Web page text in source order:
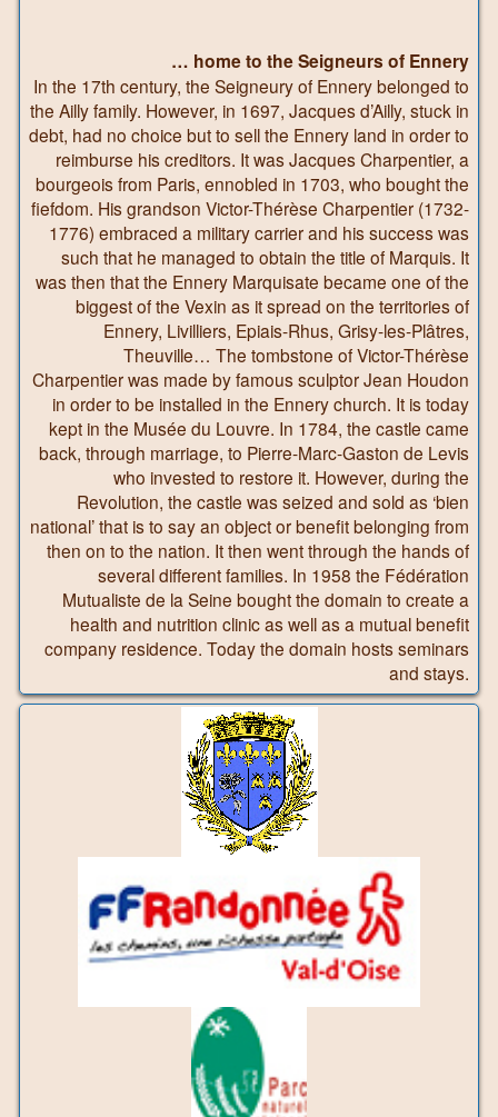
… home to the Seigneurs of Ennery
In the 17th century, the Seigneury of Ennery belonged to
the Ailly family. However, in 1697, Jacques d’Ailly, stuck in
debt, had no choice but to sell the Ennery land in order to
reimburse his creditors. It was Jacques Charpentier, a
bourgeois from Paris, ennobled in 1703, who bought the
fiefdom. His grandson Victor-Thérèse Charpentier (1732-
1776) embraced a military carrier and his success was
such that he managed to obtain the title of Marquis. It
was then that the Ennery Marquisate became one of the
biggest of the Vexin as it spread on the territories of
Ennery, Livilliers, Epiais-Rhus, Grisy-les-Plâtres,
Theuville… The tombstone of Victor-Thérèse
Charpentier was made by famous sculptor Jean Houdon
in order to be installed in the Ennery church. It is today
kept in the Musée du Louvre. In 1784, the castle came
back, through marriage, to Pierre-Marc-Gaston de Levis
who invested to restore it. However, during the
Revolution, the castle was seized and sold as ‘bien
national’ that is to say an object or benefit belonging from
then on to the nation. It then went through the hands of
several different families. In 1958 the Fédération
Mutualiste de la Seine bought the domain to create a
health and nutrition clinic as well as a mutual benefit
company residence. Today the domain hosts seminars
and stays.